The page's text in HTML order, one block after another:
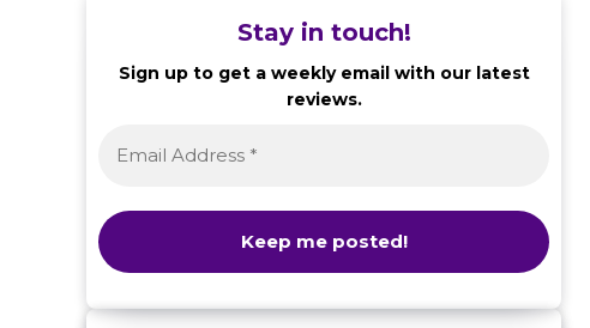
Stay in touch!
Sign up to get a weekly email with our latest
reviews.